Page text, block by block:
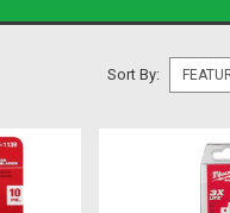
Sort By: